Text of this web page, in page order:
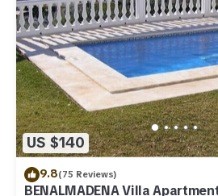
US $140
9.8(75 Reviews)
BENALMADENA Villa